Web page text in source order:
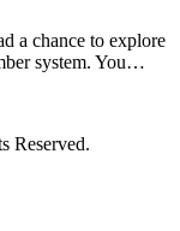
a chance to explore
system. You…
Reserved.